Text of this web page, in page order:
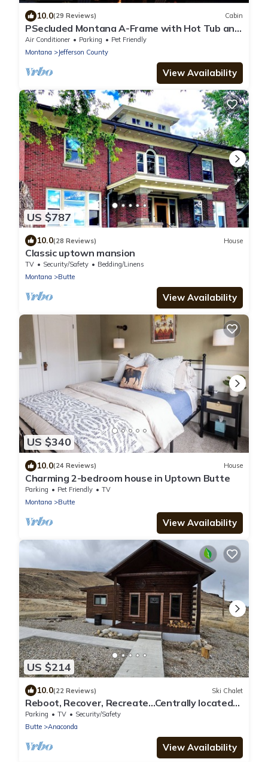
10.0(29 Reviews) Cabin
PSecluded Montana A-Frame with Hot Tub and
Views
Air Conditioner Parking
Pet Friendly
Montana
Jefferson County
View Availability
US $787
10.0(28 Reviews) House
Classic uptown mansion
TV Security/Safety
Bedding/Linens
Montana
Butte
View Availability
US $340
10.0(24 Reviews) House
Charming 2-bedroom house in Uptown Butte
Parking Pet Friendly
TV
Montana
Butte
View Availability
US $214
10.0(22 Reviews) Ski Chalet
Reboot, Recover, Recreate…Centrally located
20 acre Mill Creek getaway cabin!
Parking TV
Security/Safety
Butte
Anaconda
View Availability